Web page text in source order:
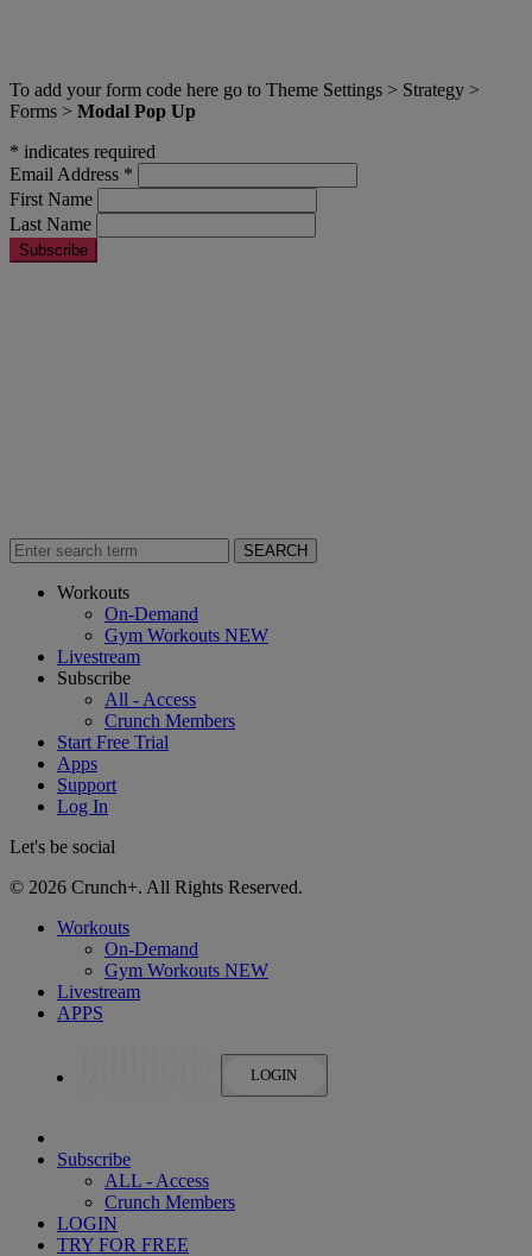
To add your form code here go to Theme Settings > Strategy >
Forms > Modal Pop Up
* indicates required
Email Address *
First Name
Last Name
SEARCH
Workouts
On-Demand
Gym Workouts NEW
Livestream
Subscribe
All - Access
Crunch Members
Start Free Trial
Apps
Support
Log In
Let's be social
© 2026 Crunch+. All Rights Reserved.
Workouts
On-Demand
Gym Workouts NEW
Livestream
APPS
LOGIN
Subscribe
ALL ‑ Access
Crunch Members
LOGIN
TRY FOR FREE